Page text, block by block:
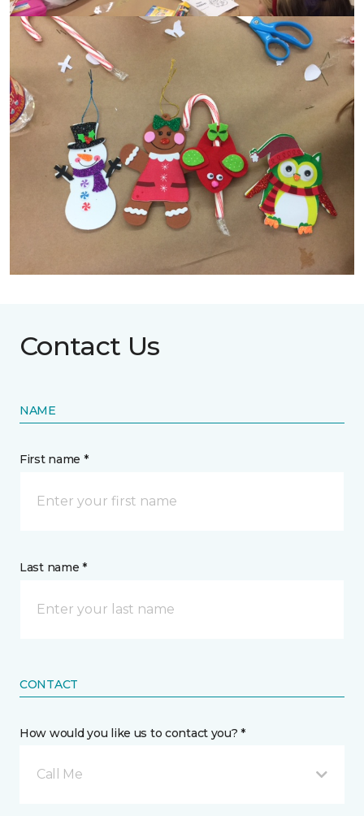
Contact Us
NAME
First name *
Last name *
CONTACT
How would you like us to contact you? *
Call Me